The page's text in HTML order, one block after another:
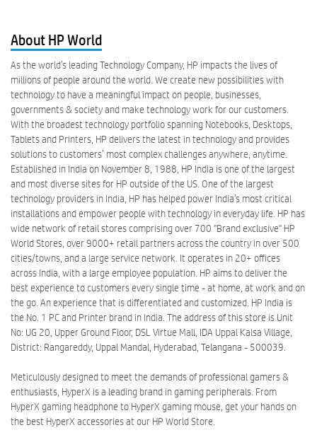
About HP World
As the world’s leading Technology Company, HP impacts the lives of
millions of people around the world. We create new possibilities with
technology to have a meaningful impact on people, businesses,
governments & society and make technology work for our customers.
With the broadest technology portfolio spanning Notebooks, Desktops,
Tablets and Printers, HP delivers the latest in technology and provides
solutions to customers’ most complex challenges anywhere, anytime.
Established in India on November 8, 1988, HP India is one of the largest
and most diverse sites for HP outside of the US. One of the largest
technology providers in India, HP has helped power India’s most critical
installations and empower people with technology in everyday life. HP has
wide network of retail stores comprising over 700 "Brand exclusive" HP
World Stores, over 9000+ retail partners across the country in over 500
cities/towns, and a large service network. It operates in 20+ offices
across India, with a large employee population. HP aims to deliver the
best experience to customers every single time - at home, at work and on
the go. An experience that is differentiated and customized. HP India is
the No. 1 PC and Printer brand in India. The address of this store is Unit
No: UG 20, Upper Ground Floor, DSL Virtue Mall, IDA Uppal Kalsa Village,
District: Rangareddy, Uppal Mandal, Hyderabad, Telangana - 500039.
Meticulously designed to meet the demands of professional gamers &
enthusiasts, HyperX is a leading brand in gaming peripherals. From
HyperX gaming headphone to HyperX gaming mouse, get your hands on
the best HyperX accessories at our HP World Store.